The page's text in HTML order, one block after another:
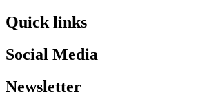
Quick links
Social Media
Newsletter